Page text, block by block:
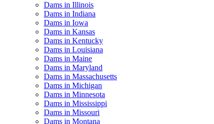
Dams in Illinois
Dams in Indiana
Dams in Iowa
Dams in Kansas
Dams in Kentucky
Dams in Louisiana
Dams in Maine
Dams in Maryland
Dams in Massachusetts
Dams in Michigan
Dams in Minnesota
Dams in Mississippi
Dams in Missouri
Dams in Montana